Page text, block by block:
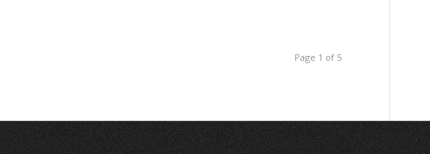
Page 1 of 5